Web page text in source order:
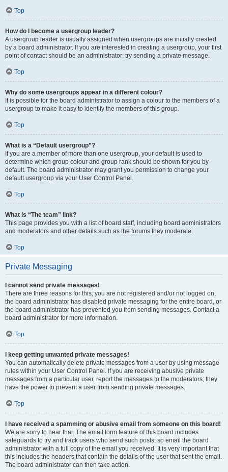
Top
How do I become a usergroup leader?
A usergroup leader is usually assigned when usergroups are initially created
by a board administrator. If you are interested in creating a usergroup, your first
point of contact should be an administrator; try sending a private message.
Top
Why do some usergroups appear in a different colour?
It is possible for the board administrator to assign a colour to the members of a
usergroup to make it easy to identify the members of this group.
Top
What is a “Default usergroup”?
If you are a member of more than one usergroup, your default is used to
determine which group colour and group rank should be shown for you by
default. The board administrator may grant you permission to change your
default usergroup via your User Control Panel.
Top
What is “The team” link?
This page provides you with a list of board staff, including board administrators
and moderators and other details such as the forums they moderate.
Top
Private Messaging
I cannot send private messages!
There are three reasons for this; you are not registered and/or not logged on,
the board administrator has disabled private messaging for the entire board, or
the board administrator has prevented you from sending messages. Contact a
board administrator for more information.
Top
I keep getting unwanted private messages!
You can automatically delete private messages from a user by using message
rules within your User Control Panel. If you are receiving abusive private
messages from a particular user, report the messages to the moderators; they
have the power to prevent a user from sending private messages.
Top
I have received a spamming or abusive email from someone on this board!
We are sorry to hear that. The email form feature of this board includes
safeguards to try and track users who send such posts, so email the board
administrator with a full copy of the email you received. It is very important that
this includes the headers that contain the details of the user that sent the email.
The board administrator can then take action.